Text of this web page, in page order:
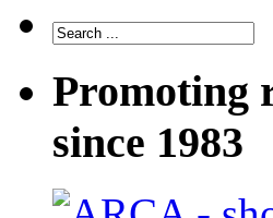
Promoting
since 1983